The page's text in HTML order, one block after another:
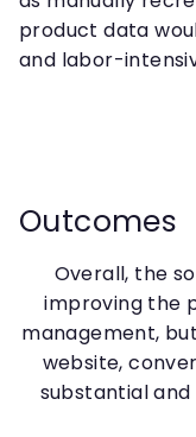
product data
and labor-
Outcomes
Overall, the
improving the
management,
website,
substantial